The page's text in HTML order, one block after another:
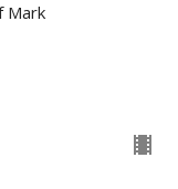
Mark